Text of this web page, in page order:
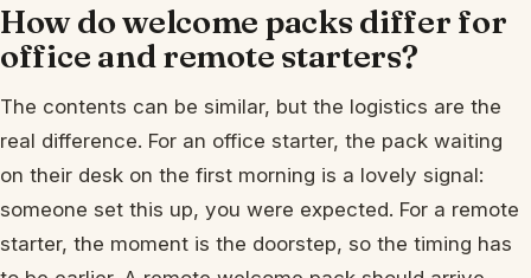
How do welcome packs differ for
office and remote starters?
The contents can be similar, but the logistics are the
real difference. For an office starter, the pack waiting
on their desk on the first morning is a lovely signal:
someone set this up, you were expected. For a remote
starter, the moment is the doorstep, so the timing has